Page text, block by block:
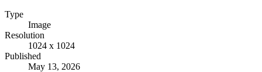
Type
Image
Resolution
1024 x 1024
Published
May 13, 2026